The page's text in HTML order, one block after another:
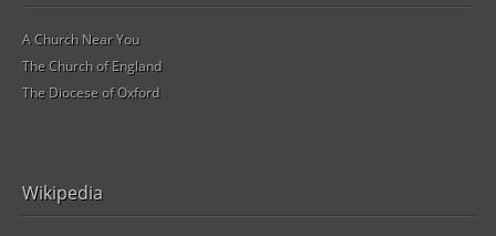
A Church Near You
The Church of England
The Diocese of Oxford
Wikipedia